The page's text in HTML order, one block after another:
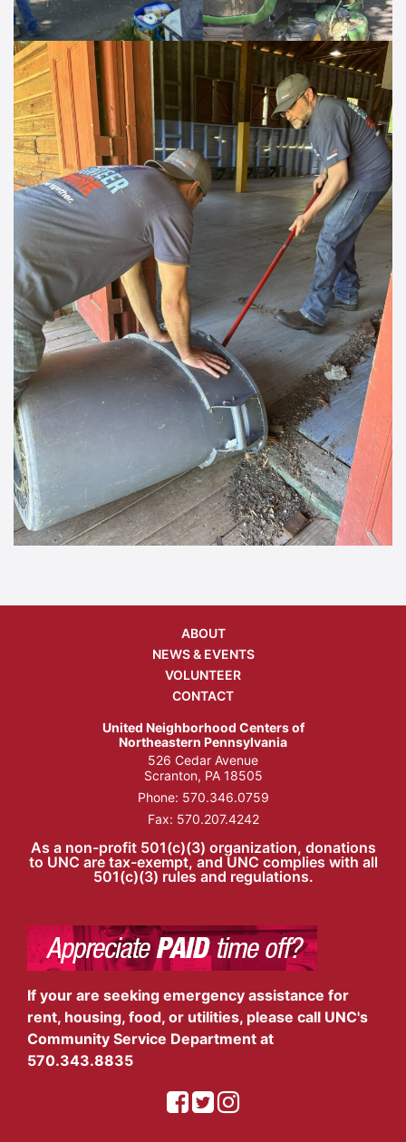
ABOUT
NEWS & EVENTS
VOLUNTEER
CONTACT
United Neighborhood Centers of
Northeastern Pennsylvania
526 Cedar Avenue
Scranton, PA 18505
Phone: 570.346.0759
Fax: 570.207.4242
As a non-profit 501(c)(3) organization, donations
to UNC are tax-exempt, and UNC complies with all
501(c)(3) rules and regulations.
If your are seeking emergency assistance for
rent, housing, food, or utilities, please call UNC's
Community Service Department at
570.343.8835